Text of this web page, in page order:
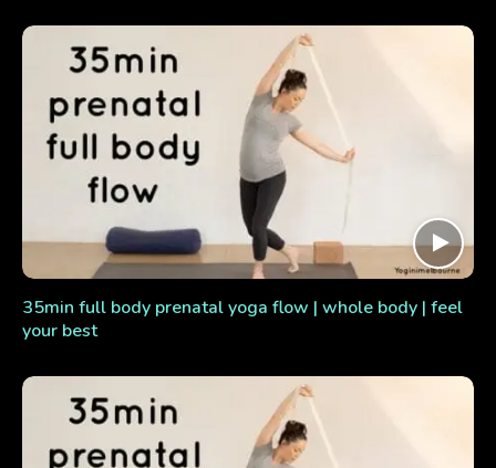
35min full body prenatal yoga flow | whole body | feel
your best